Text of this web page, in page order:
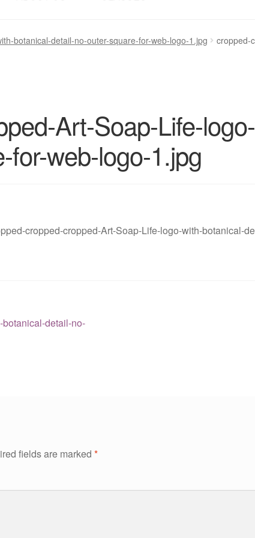
botanical-detail-no-outer-square-for-web-logo-1.jpg
cropped-
Art-Soap-Life-
for-web-logo-1.jpg
cropped-cropped-Art-Soap-Life-logo-with-botanical-
detail-no-
fields are marked *